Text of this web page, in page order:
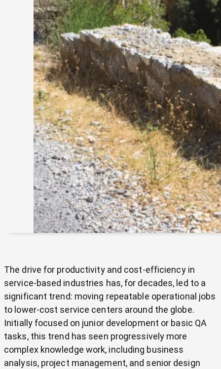
The drive for productivity and cost-efficiency in
service-based industries has, for decades, led to a
significant trend: moving repeatable operational jobs
to lower-cost service centers around the globe.
Initially focused on junior development or basic QA
tasks, this trend has seen progressively more
complex knowledge work, including business
analysis, project management, and senior design